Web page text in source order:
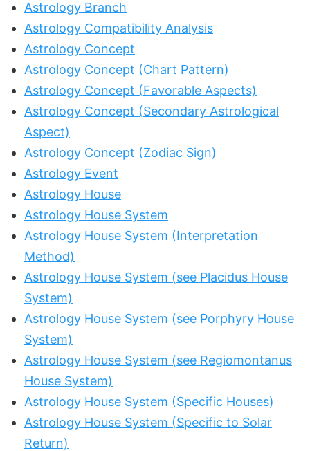
Astrology Branch
Astrology Compatibility Analysis
Astrology Concept
Astrology Concept (Chart Pattern)
Astrology Concept (Favorable Aspects)
Astrology Concept (Secondary Astrological
Aspect)
Astrology Concept (Zodiac Sign)
Astrology Event
Astrology House
Astrology House System
Astrology House System (Interpretation
Method)
Astrology House System (see Placidus House
System)
Astrology House System (see Porphyry House
System)
Astrology House System (see Regiomontanus
House System)
Astrology House System (Specific Houses)
Astrology House System (Specific to Solar
Return)